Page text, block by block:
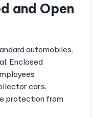
and Open
automobiles,
Enclosed
cars.
protection from